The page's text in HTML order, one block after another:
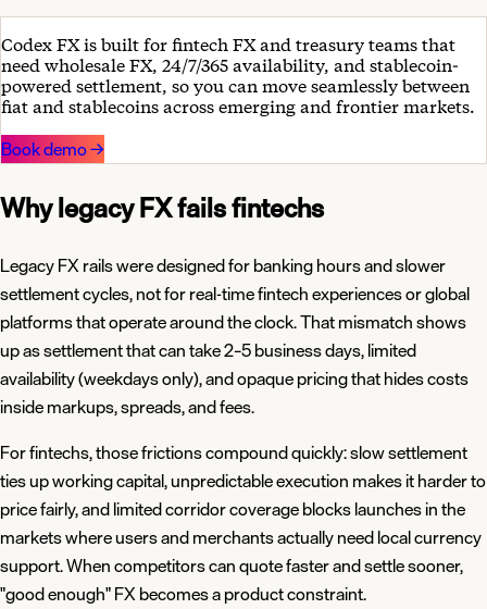
Codex FX is built for fintech FX and treasury teams that
need wholesale FX, 24/7/365 availability, and stablecoin-
powered settlement, so you can move seamlessly between
fiat and stablecoins across emerging and frontier markets.
Book demo→
Why legacy FX fails fintechs
Legacy FX rails were designed for banking hours and slower
settlement cycles, not for real-time fintech experiences or global
platforms that operate around the clock. That mismatch shows
up as settlement that can take 2–5 business days, limited
availability (weekdays only), and opaque pricing that hides costs
inside markups, spreads, and fees.
For fintechs, those frictions compound quickly: slow settlement
ties up working capital, unpredictable execution makes it harder to
price fairly, and limited corridor coverage blocks launches in the
markets where users and merchants actually need local currency
support. When competitors can quote faster and settle sooner,
"good enough" FX becomes a product constraint.